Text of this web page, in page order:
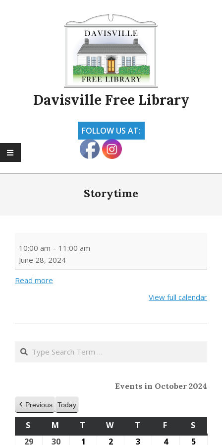
Davisville Free Library
FOLLOW US AT:
Storytime
10:00 am – 11:00 am
June 28, 2024
Read more
View full calendar
11
Search
Events in October 2024
Previous Today
S SUNDAY
M MONDAY
T TUESDAY
W WEDNESDAY
T THURSDAY
F FRIDAY
S
29 September
30 September
1 October
2October
3 October
4October
5